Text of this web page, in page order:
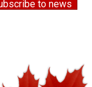
to news